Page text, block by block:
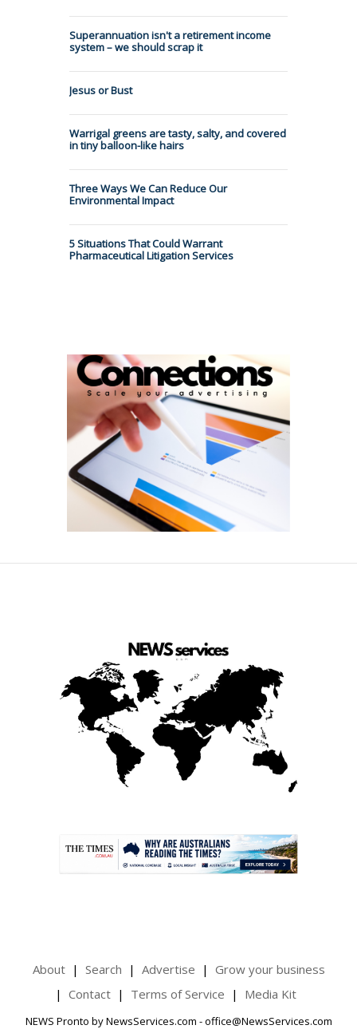
Superannuation isn't a retirement income
system – we should scrap it
Jesus or Bust
Warrigal greens are tasty, salty, and covered
in tiny balloon-like hairs
Three Ways We Can Reduce Our
Environmental Impact
5 Situations That Could Warrant
Pharmaceutical Litigation Services
About Search Advertise
Grow your business
Contact
Terms of Service Media Kit
NEWS Pronto by NewsServices.com - office@NewsServices.com